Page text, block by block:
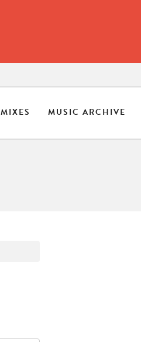
MIXES MUSIC ARCHIVE